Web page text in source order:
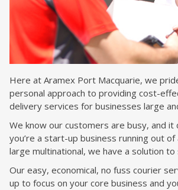
Here at Aramex Port Macquarie, we
personal approach to providing cost-
delivery services for businesses large
We know our customers are busy, and it
you’re a start-up business running out of
large multinational, we have a solution to
Our easy, economical, no fuss courier
up to focus on your core business and